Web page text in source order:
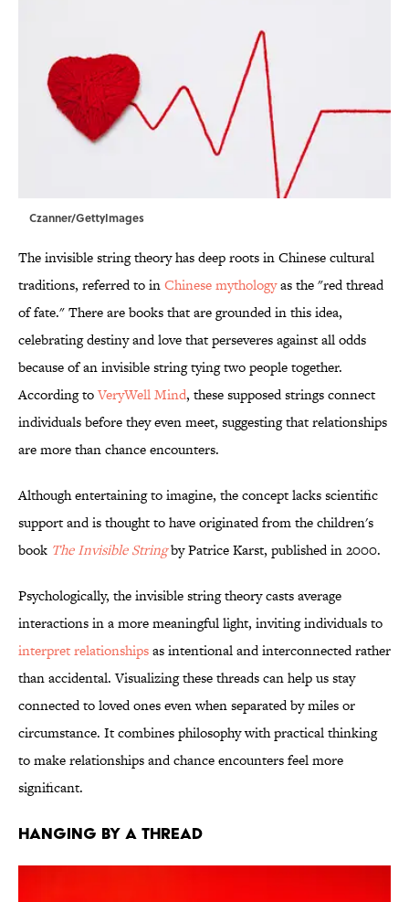
Czanner/GettyImages
The invisible string theory has deep roots in Chinese cultural
traditions, referred to inChinese mythologyas the "red thread
of fate." There are books that are grounded in this idea,
celebrating destiny and love that perseveres against all odds
because of an invisible string tying two people together.
According toVeryWell Mind, these supposed strings connect
individuals before they even meet, suggesting that relationships
are more than chance encounters.
Although entertaining to imagine, the concept lacks scientific
support and is thought to have originated from the children's
book The Invisible Stringby Patrice Karst, published in 2000.
Psychologically, the invisible string theory casts average
interactions in a more meaningful light, inviting individuals to
interpret relationshipsas intentional and interconnected rather
than accidental.Visualizing these threads can help us stay
connected to loved ones even when separated by miles or
circumstance. It combines philosophy with practical thinking
to make relationships and chance encounters feel more
significant.
HANGING BY A THREAD